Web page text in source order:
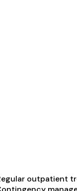
outpatient